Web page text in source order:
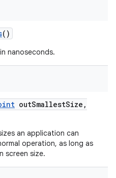
()
nanoseconds.
outSmallestSize ,
an application can
operation, as long as
screen size.